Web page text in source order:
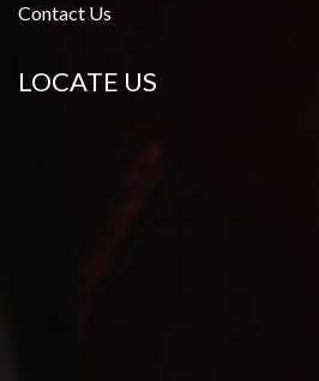
Contact Us
LOCATE US